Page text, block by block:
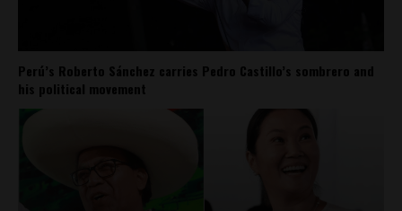
Perú’s Roberto Sánchez carries Pedro Castillo’s sombrero and
his political movement